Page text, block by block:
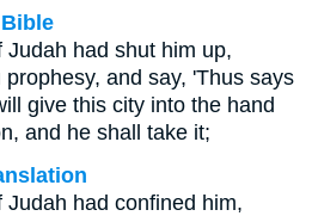
had shut him up,
and say, 'Thus says
give this city into the hand
and he shall take it;
had confined him,